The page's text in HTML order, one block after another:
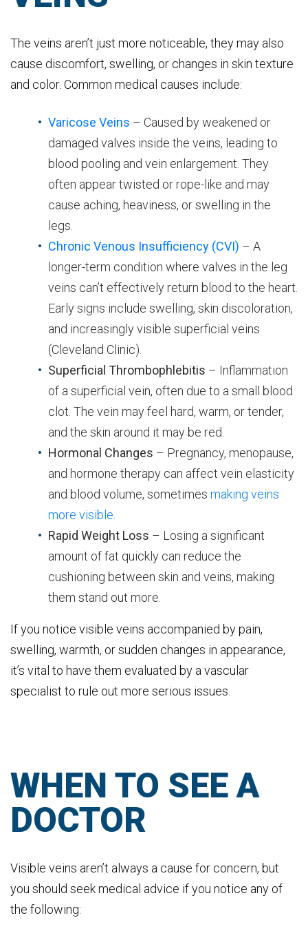
The veins aren’t just more noticeable, they may also
cause discomfort, swelling, or changes in skin texture
and color. Common medical causes include:
Varicose Veins – Caused by weakened or
damaged valves inside the veins, leading to
blood pooling and vein enlargement. They
often appear twisted or rope-like and may
cause aching, heaviness, or swelling in the
legs.
Chronic Venous Insufficiency (CVI) – A
longer-term condition where valves in the leg
veins can’t effectively return blood to the heart.
Early signs include swelling, skin discoloration,
and increasingly visible superficial veins
(Cleveland Clinic).
Superficial Thrombophlebitis – Inflammation
of a superficial vein, often due to a small blood
clot. The vein may feel hard, warm, or tender,
and the skin around it may be red.
Hormonal Changes – Pregnancy, menopause,
and hormone therapy can affect vein elasticity
and blood volume, sometimes making veins
more visible.
Rapid Weight Loss – Losing a significant
amount of fat quickly can reduce the
cushioning between skin and veins, making
them stand out more.
If you notice visible veins accompanied by pain,
swelling, warmth, or sudden changes in appearance,
it’s vital to have them evaluated by a vascular
specialist to rule out more serious issues.
WHEN TO SEE A
DOCTOR
Visible veins aren’t always a cause for concern, but
you should seek medical advice if you notice any of
the following: